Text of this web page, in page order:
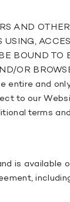
AND
BOUND
OR
and
to our
terms
is available